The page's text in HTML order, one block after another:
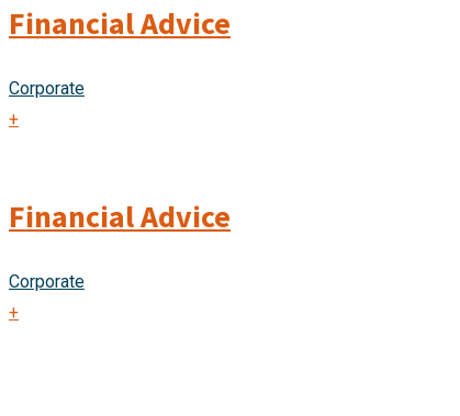
Financial Advice
Corporate
+
Financial Advice
Corporate
+